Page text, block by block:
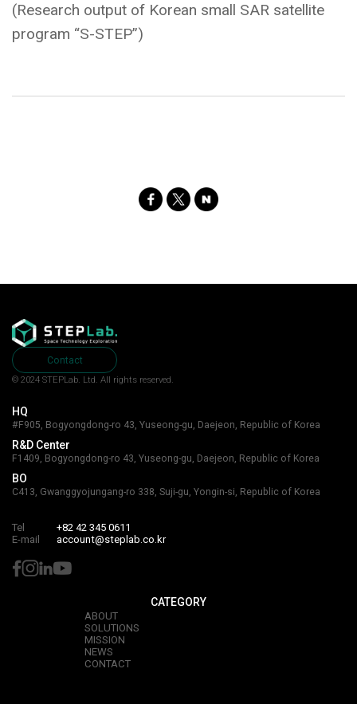
(Research output of Korean small SAR satellite
program “S-STEP”)
Contact
© 2024 STEPLab. Ltd. All rights reserved.
HQ
#F905, Bogyongdong-ro 43, Yuseong-gu, Daejeon, Republic of Korea
R&D Center
F1409, Bogyongdong-ro 43, Yuseong-gu, Daejeon, Republic of Korea
BO
C413, Gwanggyojungang-ro 338, Suji-gu, Yongin-si, Republic of Korea
Tel
+82 42 345 0611
E-mail
account@steplab.co.kr
CATEGORY
ABOUT
SOLUTIONS
MISSION
NEWS
CONTACT